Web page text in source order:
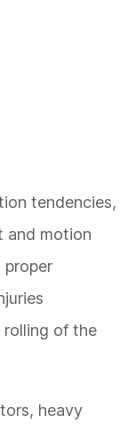
tendencies,
and motion
proper
of the
heavy